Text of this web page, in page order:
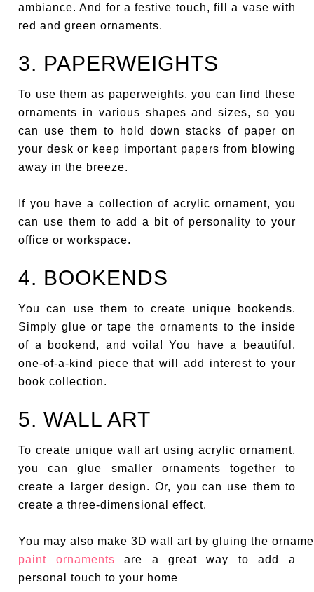
ambiance. And for a festive touch, fill a vase with
red and green ornaments.
3. PAPERWEIGHTS
To use them as paperweights, you can find these
ornaments in various shapes and sizes, so you
can use them to hold down stacks of paper on
your desk or keep important papers from blowing
away in the breeze.
If you have a collection of acrylic ornament, you
can use them to add a bit of personality to your
office or workspace.
4. BOOKENDS
You can use them to create unique bookends.
Simply glue or tape the ornaments to the inside
of a bookend, and voila! You have a beautiful,
one-of-a-kind piece that will add interest to your
book collection.
5. WALL ART
To create unique wall art using acrylic ornament,
you can glue smaller ornaments together to
create a larger design. Or, you can use them to
create a three-dimensional effect.
You may also make 3D wall art by gluing the
paint ornaments are a great way to add a
personal touch to your home